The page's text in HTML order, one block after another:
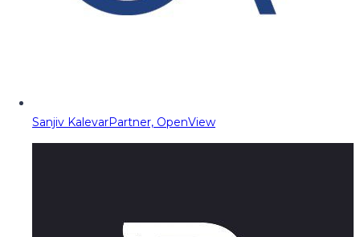
Sanjiv KalevarPartner, OpenView